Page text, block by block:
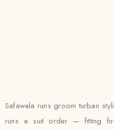
Safawala runs groom turban
runs a suit order — fitting